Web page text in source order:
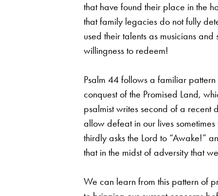
that have found their place in the
that family legacies do not fully
used their talents as musicians
willingness to redeem!
Psalm 44 follows a familiar
conquest of the Promised Land,
psalmist writes second of a
allow defeat in our lives
thirdly asks the Lord to “Awake!”
that in the midst of adversity that
We can learn from this pattern of